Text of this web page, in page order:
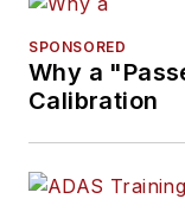
SPONSORED
Why a
Calibration